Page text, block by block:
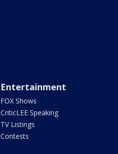
Entertainment
FOX Shows
CriticLEE Speaking
TV Listings
Contests